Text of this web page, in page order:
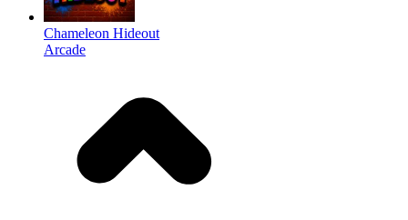
Chameleon Hideout
Arcade